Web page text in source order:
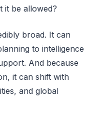
it be allowed?
broad. It can
to intelligence
And because
it can shift with
and global